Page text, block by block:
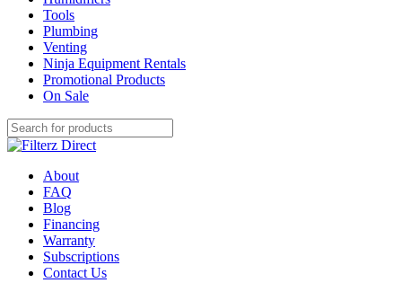
Tools
Plumbing
Venting
Ninja Equipment Rentals
Promotional Products
On Sale
About
FAQ
Blog
Financing
Warranty
Subscriptions
Contact Us